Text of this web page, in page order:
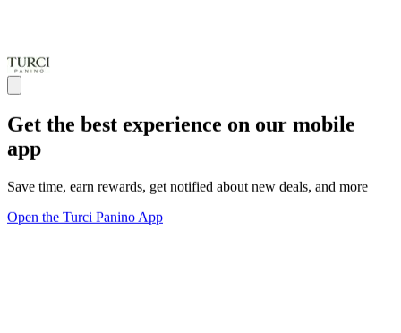
Get the best experience on our mobile
app
Save time, earn rewards, get notified about new deals, and more
Open the Turci Panino App